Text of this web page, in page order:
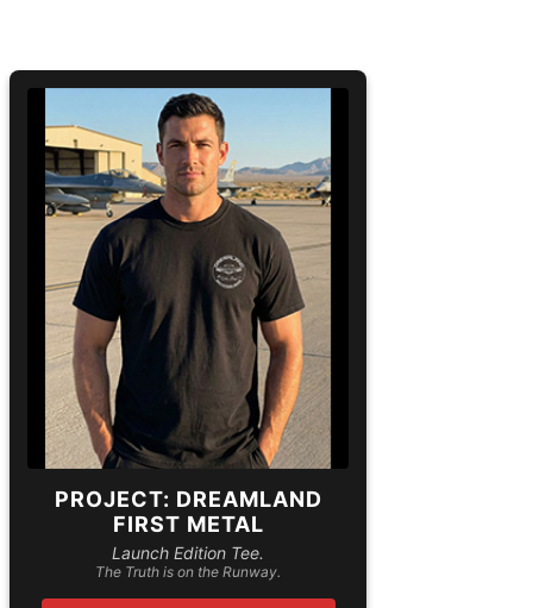
PROJECT: DREAMLAND
FIRST METAL
Launch Edition Tee.
The Truth is on the Runway.